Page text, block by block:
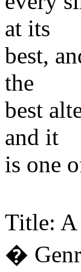
at its
best,
the
best
and it
is one
Title:
�